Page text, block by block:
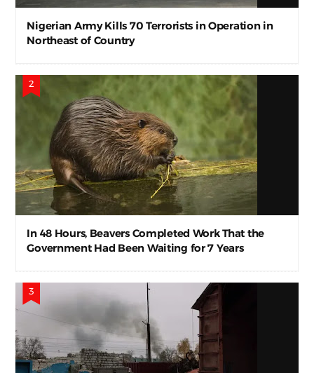
Nigerian Army Kills 70 Terrorists in Operation in
Northeast of Country
In 48 Hours, Beavers Completed Work That the
Government Had Been Waiting for 7 Years